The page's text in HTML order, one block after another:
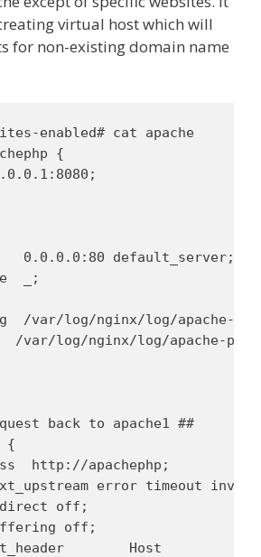
virtual host which will
for non-existing domain name
enabled# cat apache
{
0.0.0.0:80 default_server;
_;
/var/log/nginx/log/apache-
/var/log/nginx/log/apache-
back to apache1 ##
{
http://apachephp;
error timeout
off;
off;
Host